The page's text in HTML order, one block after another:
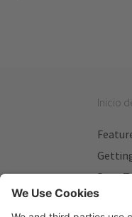
Inicio
Beta
My